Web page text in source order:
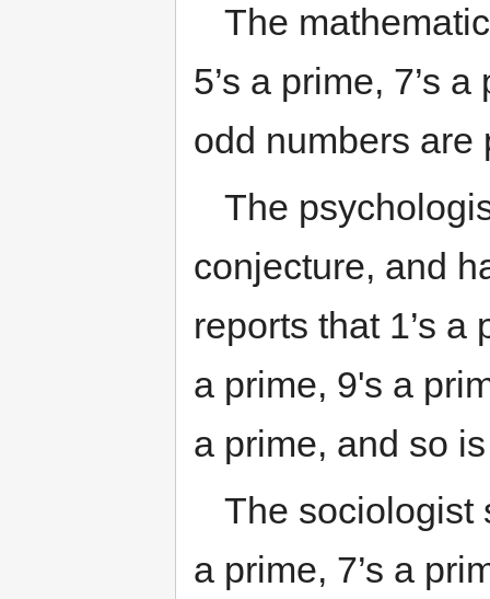
The
5’s a prime, 7’s
odd numbers are
The
conjecture, and
reports that 1’s a
a prime, 9's a
a prime, and so
The sociologist
a prime, 7’s a